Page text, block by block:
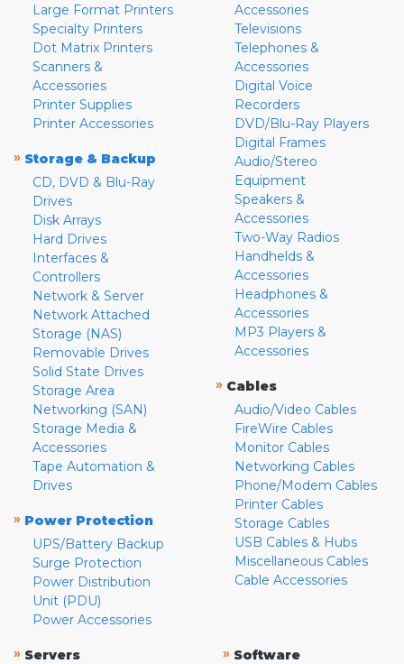
Large Format Printers
Specialty Printers
Dot Matrix Printers
Scanners &
Accessories
Printer Supplies
Printer Accessories
» Storage & Backup
CD, DVD & Blu-Ray
Drives
Disk Arrays
Hard Drives
Interfaces &
Controllers
Network & Server
Network Attached
Storage (NAS)
Removable Drives
Solid State Drives
Storage Area
Networking (SAN)
Storage Media &
Accessories
Tape Automation &
Drives
» Power Protection
UPS/Battery Backup
Surge Protection
Power Distribution
Unit (PDU)
Power Accessories
Accessories
Televisions
Telephones &
Accessories
Digital Voice
Recorders
DVD/Blu-Ray Players
Digital Frames
Audio/Stereo
Equipment
Speakers &
Accessories
Two-Way Radios
Handhelds &
Accessories
Headphones &
Accessories
MP3 Players &
Accessories
» Cables
Audio/Video Cables
FireWire Cables
Monitor Cables
Networking Cables
Phone/Modem Cables
Printer Cables
Storage Cables
USB Cables & Hubs
Miscellaneous Cables
Cable Accessories
» Servers
» Software